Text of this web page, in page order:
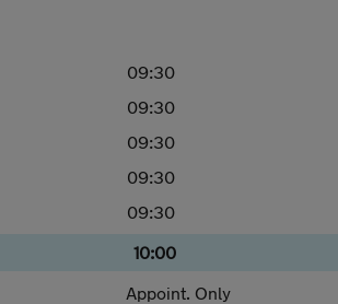
09:30
09:30
09:30
09:30
09:30
10:00
Appoint. Only